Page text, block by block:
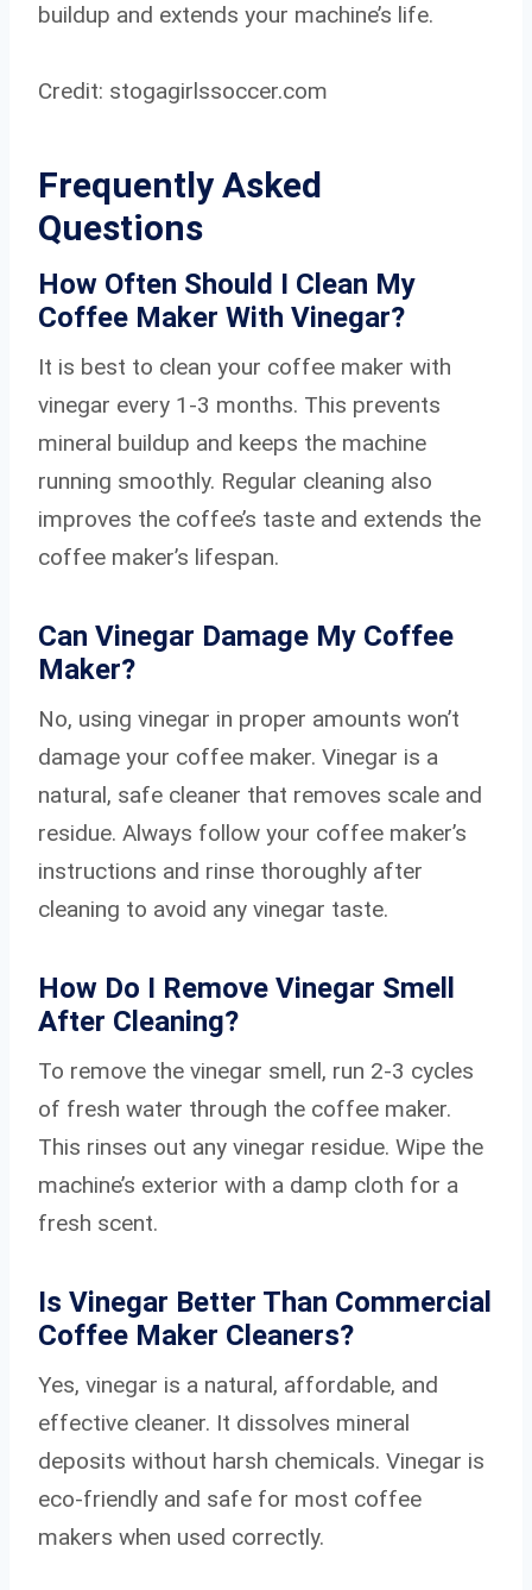
buildup and extends your machine’s life.
Credit: stogagirlssoccer.com
Frequently Asked
Questions
How Often Should I Clean My
Coffee Maker With Vinegar?
It is best to clean your coffee maker with
vinegar every 1-3 months. This prevents
mineral buildup and keeps the machine
running smoothly. Regular cleaning also
improves the coffee’s taste and extends the
coffee maker’s lifespan.
Can Vinegar Damage My Coffee
Maker?
No, using vinegar in proper amounts won’t
damage your coffee maker. Vinegar is a
natural, safe cleaner that removes scale and
residue. Always follow your coffee maker’s
instructions and rinse thoroughly after
cleaning to avoid any vinegar taste.
How Do I Remove Vinegar Smell
After Cleaning?
To remove the vinegar smell, run 2-3 cycles
of fresh water through the coffee maker.
This rinses out any vinegar residue. Wipe the
machine’s exterior with a damp cloth for a
fresh scent.
Is Vinegar Better Than Commercial
Coffee Maker Cleaners?
Yes, vinegar is a natural, affordable, and
effective cleaner. It dissolves mineral
deposits without harsh chemicals. Vinegar is
eco-friendly and safe for most coffee
makers when used correctly.